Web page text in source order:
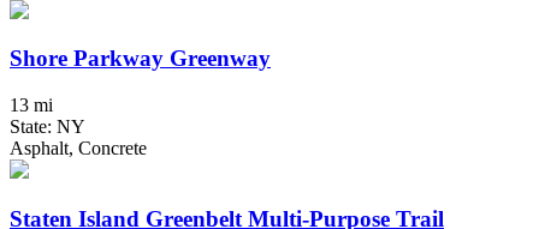
Shore Parkway Greenway
13 mi
State: NY
Asphalt, Concrete
Staten Island Greenbelt Multi-Purpose Trail